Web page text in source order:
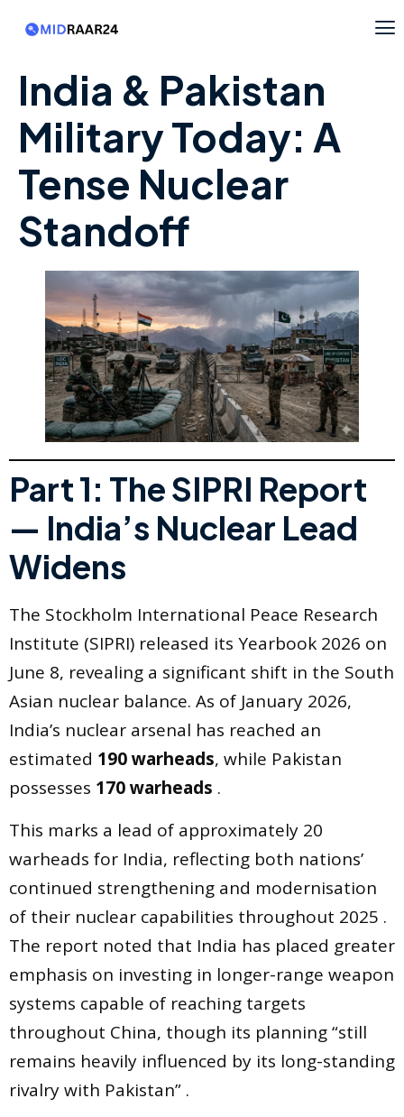
India & Pakistan
Military Today: A
Tense Nuclear
Standoff
Part 1: The SIPRI Report
— India’s Nuclear Lead
Widens
The Stockholm International Peace Research
Institute (SIPRI) released its Yearbook 2026 on
June 8, revealing a significant shift in the South
Asian nuclear balance. As of January 2026,
India’s nuclear arsenal has reached an
estimated 190 warheads, while Pakistan
possesses 170 warheads .
This marks a lead of approximately 20
warheads for India, reflecting both nations’
continued strengthening and modernisation
of their nuclear capabilities throughout 2025 .
The report noted that India has placed greater
emphasis on investing in longer-range weapon
systems capable of reaching targets
throughout China, though its planning “still
remains heavily influenced by its long-standing
rivalry with Pakistan” .